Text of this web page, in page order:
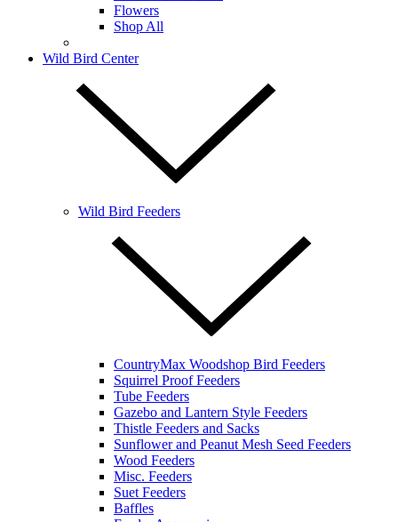
Flowers
Shop All
Wild Bird Center
Wild Bird Feeders
CountryMax Woodshop Bird Feeders
Squirrel Proof Feeders
Tube Feeders
Gazebo and Lantern Style Feeders
Thistle Feeders and Sacks
Sunflower and Peanut Mesh Seed Feeders
Wood Feeders
Misc. Feeders
Suet Feeders
Baffles